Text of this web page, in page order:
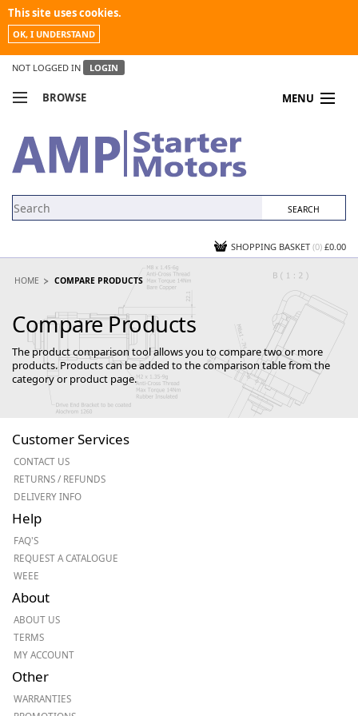
This site uses cookies.
OK, I UNDERSTAND
NOT LOGGED IN LOGIN
BROWSE MENU
MY ACCOUNT
NEWS
SHOPPING BASKET (0) £0.00
HOME COMPARE PRODUCTS
Compare Products
The product comparison tool allows you to compare two or more
products. Products can be added to the comparison table from the
category or product page.
Customer Services
CONTACT US
RETURNS / REFUNDS
DELIVERY INFO
Help
FAQ'S
REQUEST A CATALOGUE
WEEE
About
ABOUT US
TERMS
MY ACCOUNT
Other
WARRANTIES